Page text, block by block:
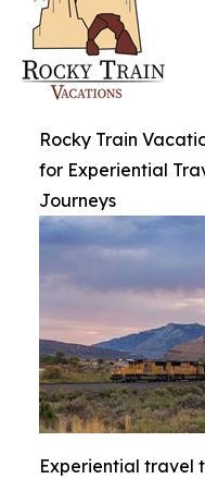
Rocky Train
for Experiential
Journeys
Experiential travel